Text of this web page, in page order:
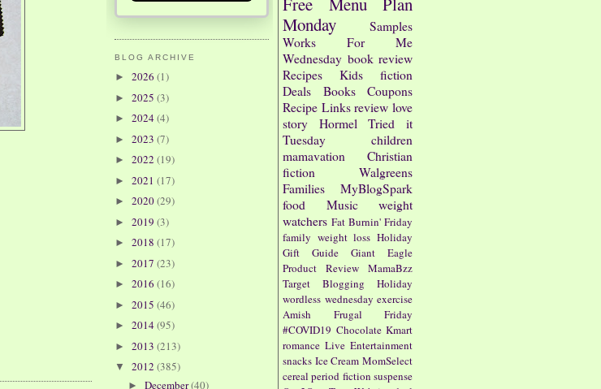
Monday
Samples
Works For Me
Wednesday book review
Recipes
Kids
fiction
Deals
Books
Coupons
Recipe Links review love
story
Hormel
Tried it
Tuesday
children
mamavation
Christian
fiction
Walgreens
Families
MyBlogSpark
food
Music
weight
watchers Fat Burnin' Friday
family weight loss Holiday
Gift Guide
Giant Eagle
Product Review
MamaBzz
Target
Blogging
Holiday
wordless wednesday exercise
Amish
Frugal Friday
#COVID19 Chocolate Kmart
romance Live Entertainment
snacks Ice Cream MomSelect
cereal period fiction suspense
BLOG ARCHIVE
► 2026 (1)
► 2025 (3)
► 2024(4)
► 2023 (7)
► 2022 (19)
► 2021 (17)
► 2020(29)
► 2019 (3)
► 2018 (17)
► 2017 (23)
► 2016 (16)
► 2015 (46)
► 2014(95)
► 2013 (213)
▼ 2012 (385)
► December(40)